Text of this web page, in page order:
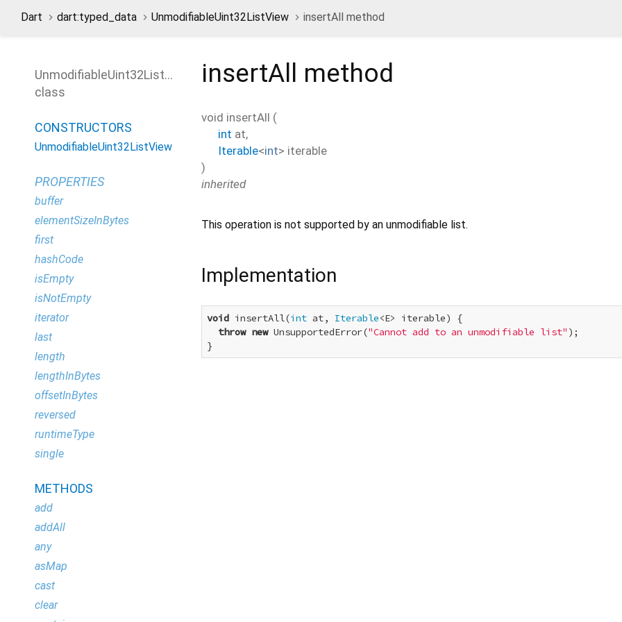
Dart dart:typed_data UnmodifiableUint32ListView insertAll method
UnmodifiableUint32ListView
class
CONSTRUCTORS
UnmodifiableUint32ListView
PROPERTIES
buffer
elementSizeInBytes
first
hashCode
isEmpty
isNotEmpty
iterator
last
length
lengthInBytes
offsetInBytes
reversed
runtimeType
single
METHODS
add
addAll
any
asMap
cast
clear
insertAll method
void insertAll (
int at,
Iterable<int> iterable
)
inherited
This operation is not supported by an unmodifiable list.
Implementation
void insertAll(int at, Iterable<E> iterable) {
throw new UnsupportedError("Cannot add to an unmodifiable list" );
}